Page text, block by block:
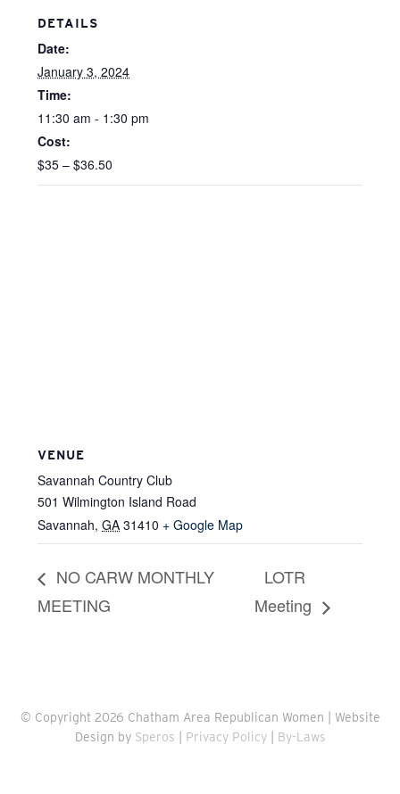
DETAILS
Date:
January 3, 2024
Time:
11:30 am - 1:30 pm
Cost:
$35 – $36.50
VENUE
Savannah Country Club
501 Wilmington Island Road
Savannah, GA 31410 + Google Map
NO CARW MONTHLY
MEETING
LOTR
Meeting
© Copyright 2026 Chatham Area Republican Women | Website
Design by Speros Privacy Policy| By-Laws